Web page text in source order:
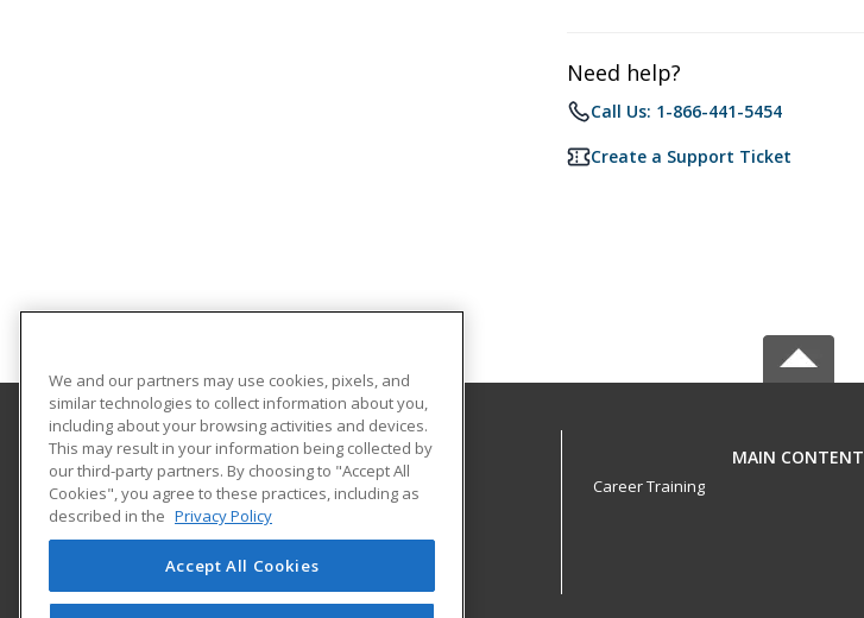
Need help?
Call Us: 1-866-441-5454
Create a Support Ticket
Abilene Christian University
16633 Dallas Parkway
Addison, TX 75001 US
MAIN CONTENT
Career Training
We and our partners may use cookies, pixels, and
similar technologies to collect information about you,
including about your browsing activities and devices.
This may result in your information being collected by
our third-party partners. By choosing to "Accept All
Cookies", you agree to these practices, including as
described in the Privacy Policy
Accept All Cookies